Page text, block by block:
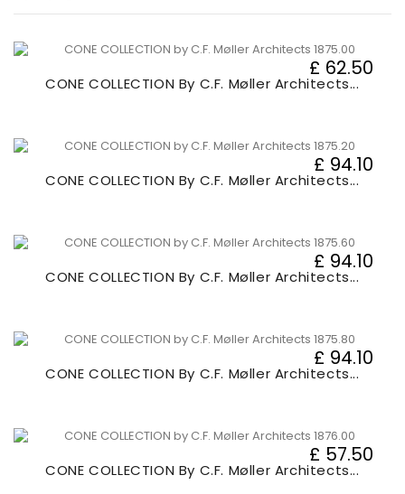
CONE COLLECTION By C.F. Møller Architects...
£ 62.50
CONE COLLECTION By C.F. Møller Architects...
£ 94.10
CONE COLLECTION By C.F. Møller Architects...
£ 94.10
CONE COLLECTION By C.F. Møller Architects...
£ 94.10
CONE COLLECTION By C.F. Møller Architects...
£ 57.50